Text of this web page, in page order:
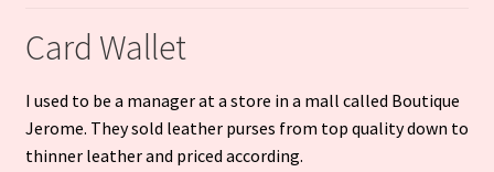
Card Wallet
I used to be a manager at a store in a mall called Boutique
Jerome. They sold leather purses from top quality down to
thinner leather and priced according.